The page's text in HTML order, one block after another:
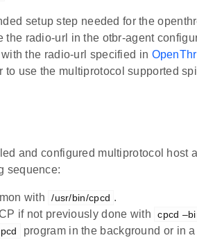
setup step needed for the
the radio-url in the otbr-agent
the radio-url specified in
to use the multiprotocol supported
and configured multiprotocol host
sequence:
with /usr/bin/cpcd .
if not previously done with
cpcd
program in the background or in